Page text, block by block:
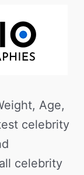
Age,
celebrity
celebrity